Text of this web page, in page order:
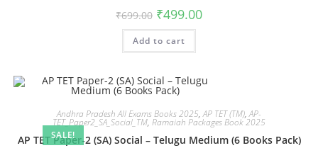
₹699.00 ₹499.00
Add to cart
SALE!
Andhra Pradesh All Exams Books 2025,AP TET (TM),AP-
TET_Paper2_SA_Social_TM, Ramaiah Packages Book 2025
AP TET Paper-2 (SA) Social – Telugu Medium (6 Books Pack)